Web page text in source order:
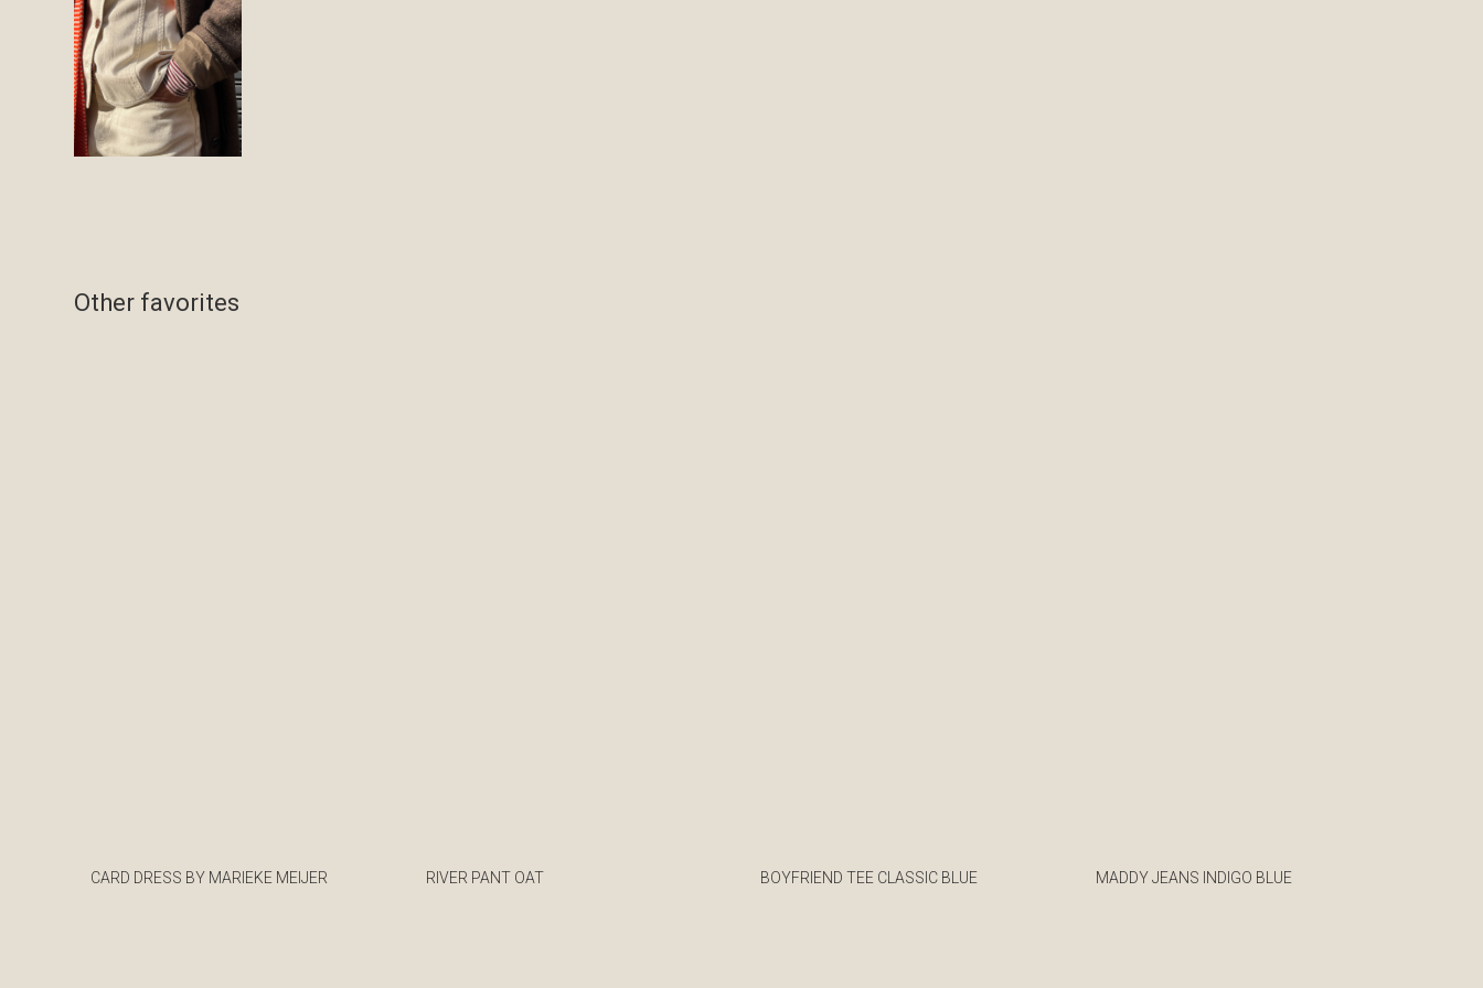
Other favorites
CARD DRESS BY MARIEKE MEIJER RIVER PANT OAT BOYFRIEND TEE CLASSIC BLUE MADDY JEANS INDIGO BLUE